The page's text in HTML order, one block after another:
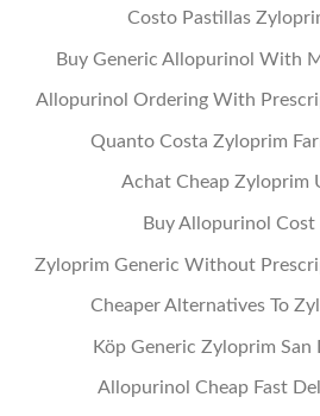
Costo Pastillas
Buy Generic Allopurinol With
Allopurinol Ordering With
Quanto Costa Zyloprim
Achat Cheap Zyloprim
Buy Allopurinol Cost
Zyloprim Generic Without
Cheaper Alternatives To
Köp Generic Zyloprim San
Allopurinol Cheap Fast